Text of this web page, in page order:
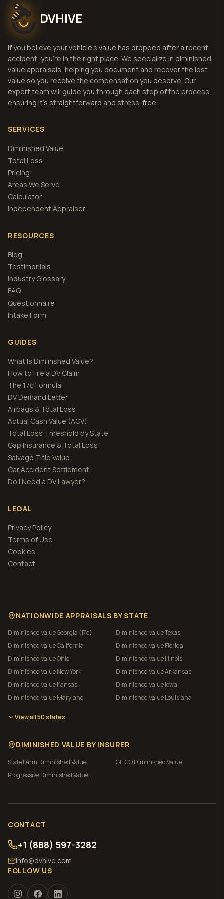
DVHIVE
If you believe your vehicle's value has dropped after a recent
accident, you're in the right place. We specialize in diminished
value appraisals, helping you document and recover the lost
value so you receive the compensation you deserve. Our
expert team will guide you through each step of the process,
ensuring it's straightforward and stress-free.
SERVICES
Diminished Value
Total Loss
Pricing
Areas We Serve
Calculator
Independent Appraiser
RESOURCES
Blog
Testimonials
Industry Glossary
FAQ
Questionnaire
Intake Form
GUIDES
What Is Diminished Value?
How to File a DV Claim
The 17c Formula
DV Demand Letter
Airbags & Total Loss
Actual Cash Value (ACV)
Total Loss Threshold by State
Gap Insurance & Total Loss
Salvage Title Value
Car Accident Settlement
Do I Need a DV Lawyer?
LEGAL
Privacy Policy
Terms of Use
Cookies
Contact
NATIONWIDE APPRAISALS BY STATE
Diminished ValueGeorgia (17c) Diminished ValueTexas
Diminished ValueCalifornia Diminished ValueFlorida
Diminished ValueOhio Diminished ValueIllinois
Diminished ValueNew York Diminished ValueArkansas
Diminished ValueKansas Diminished ValueIowa
Diminished ValueMaryland Diminished ValueLouisiana
View all 50 states
DIMINISHED VALUE BY INSURER
State Farm Diminished Value GEICODiminished Value
ProgressiveDiminished Value
CONTACT
+1 (888) 597-3282
info@dvhive.com
FOLLOW US